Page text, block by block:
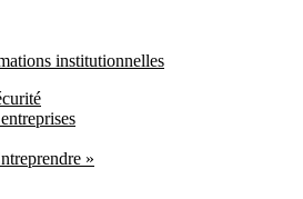
institutionnelles
»